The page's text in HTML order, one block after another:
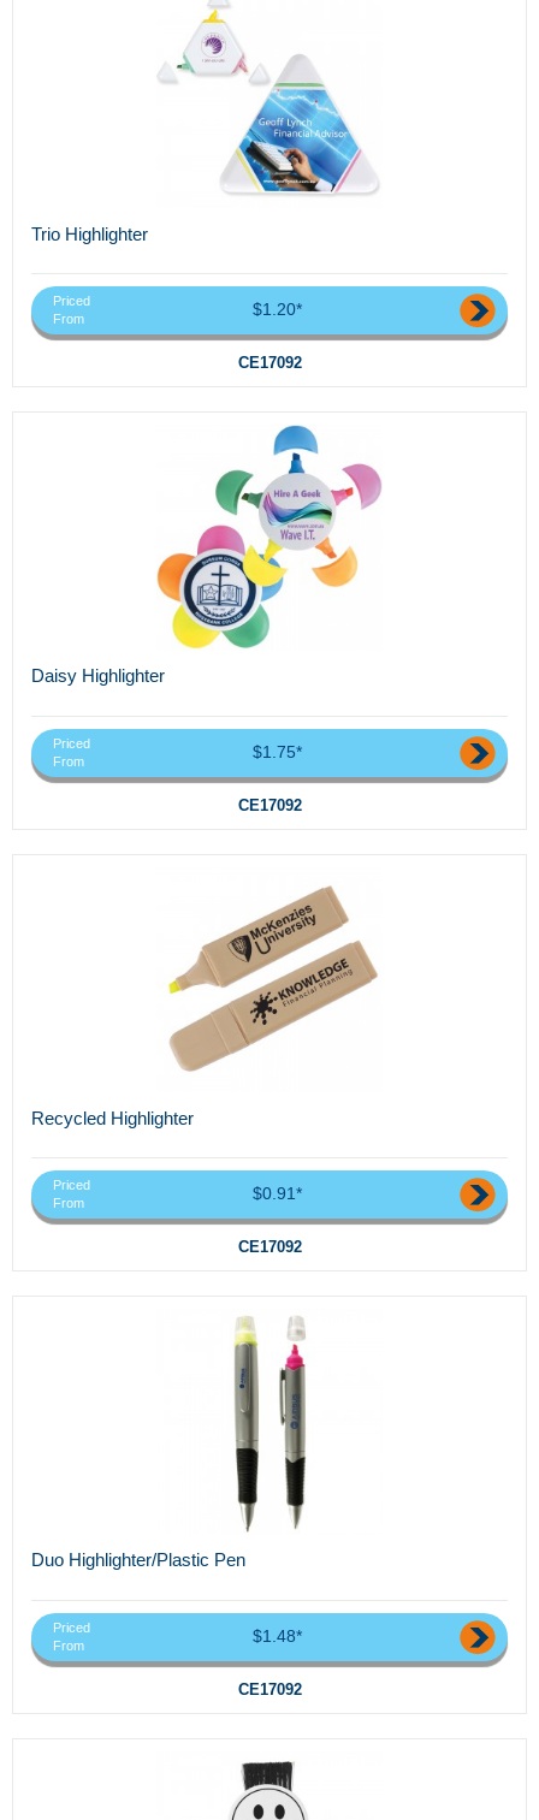
Trio Highlighter
Priced
From
$1.20*
CE17092
Daisy Highlighter
Priced
From
$1.75*
CE17092
Recycled Highlighter
Priced
From
$0.91*
CE17092
Duo Highlighter/Plastic Pen
Priced
From
$1.48*
CE17092